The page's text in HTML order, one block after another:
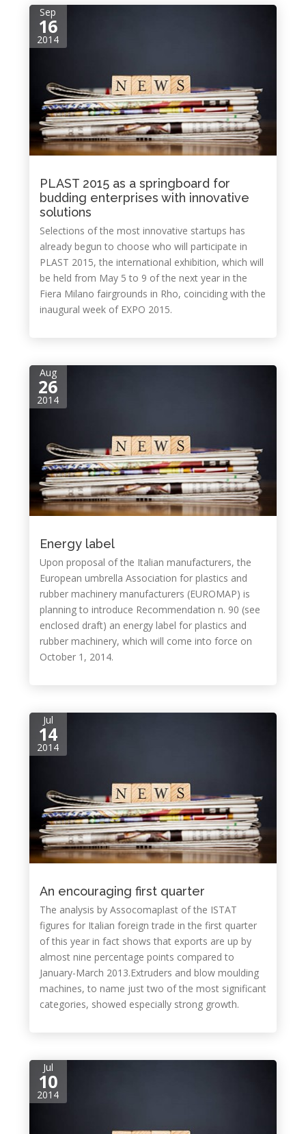
Sep
16
2014
PLAST 2015 as a springboard for
budding enterprises with innovative
solutions
Selections of the most innovative startups has
already begun to choose who will participate in
PLAST 2015, the international exhibition, which will
be held from May 5 to 9 of the next year in the
Fiera Milano fairgrounds in Rho, coinciding with the
inaugural week of EXPO 2015.
Aug
26
2014
Energy label
Upon proposal of the Italian manufacturers, the
European umbrella Association for plastics and
rubber machinery manufacturers (EUROMAP) is
planning to introduce Recommendation n. 90 (see
enclosed draft) an energy label for plastics and
rubber machinery, which will come into force on
October 1, 2014.
Jul
14
2014
An encouraging first quarter
The analysis by Assocomaplast of the ISTAT
figures for Italian foreign trade in the first quarter
of this year in fact shows that exports are up by
almost nine percentage points compared to
January-March 2013.Extruders and blow moulding
machines, to name just two of the most significant
categories, showed especially strong growth.
Jul
10
2014